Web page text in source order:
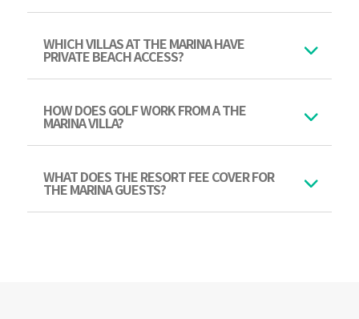
WHICH VILLAS AT THE MARINA HAVE
PRIVATE BEACH ACCESS?
HOW DOES GOLF WORK FROM A THE
MARINA VILLA?
WHAT DOES THE RESORT FEE COVER FOR
THE MARINA GUESTS?